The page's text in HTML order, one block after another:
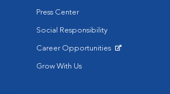
Press Center
Social Responsibility
Career Opportunities
Grow With Us